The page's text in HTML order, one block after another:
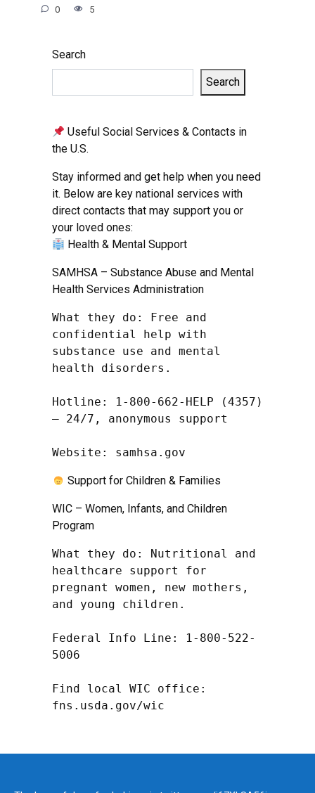
0 5
Search
Search
Useful Social Services & Contacts in
the U.S.
Stay informed and get help when you need
it. Below are key national services with
direct contacts that may support you or
your loved ones:
Health & Mental Support
SAMHSA – Substance Abuse and Mental
Health Services Administration
What they do: Free and
confidential help with
substance use and mental
health disorders.
Hotline: 1-800-662-HELP (4357)
– 24/7, anonymous support
Website: samhsa.gov
Support for Children & Families
WIC – Women, Infants, and Children
Program
What they do: Nutritional and
healthcare support for
pregnant women, new mothers,
and young children.
Federal Info Line: 1-800-522-
5006
Find local WIC office:
fns.usda.gov/wic